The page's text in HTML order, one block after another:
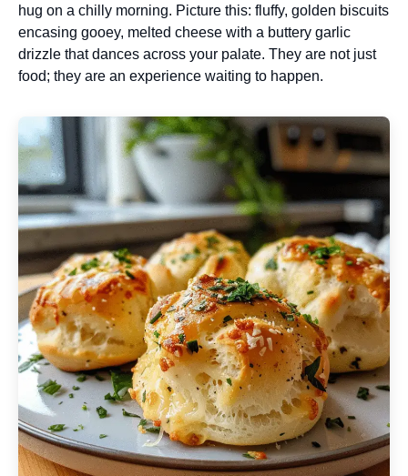
hug on a chilly morning. Picture this: fluffy, golden biscuits
encasing gooey, melted cheese with a buttery garlic
drizzle that dances across your palate. They are not just
food; they are an experience waiting to happen.